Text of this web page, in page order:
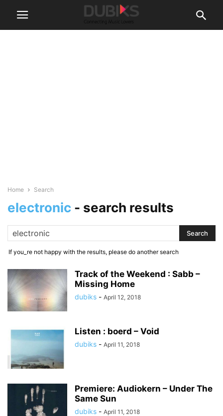
Home Search
electronic - search results
If you_re not happy with the results, please do another search
Track of the Weekend : Sabb –
Missing Home
dubiks - April 12, 2018
Listen : boerd – Void
dubiks - April 11, 2018
Premiere: Audiokern – Under The
Same Sun
dubiks - April 11, 2018